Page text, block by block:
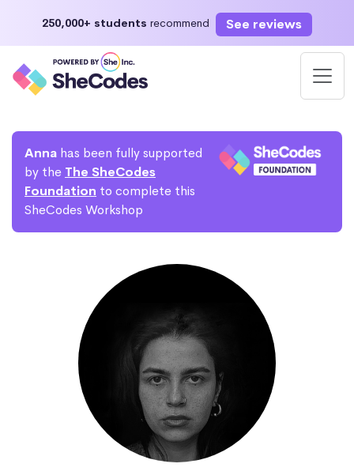
250,000+ students recommend See reviews
Anna has been fully supported
by the The SheCodes
Foundation to complete this
SheCodes Workshop